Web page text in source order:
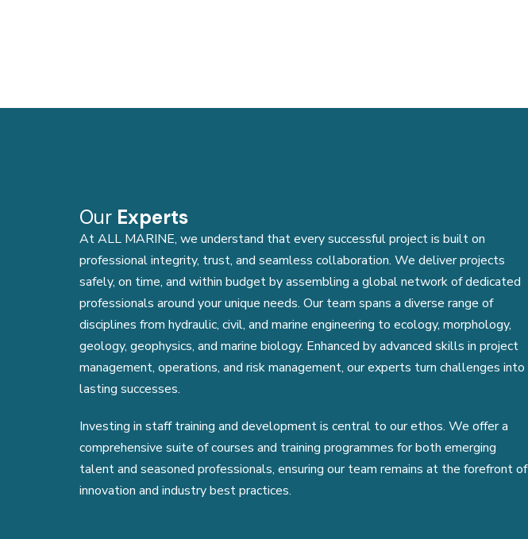
Our Experts
At ALL MARINE, we understand that every successful project is built on
professional integrity, trust, and seamless collaboration. We deliver projects
safely, on time, and within budget by assembling a global network of dedicated
professionals around your unique needs. Our team spans a diverse range of
disciplines from hydraulic, civil, and marine engineering to ecology, morphology,
geology, geophysics, and marine biology. Enhanced by advanced skills in project
management, operations, and risk management, our experts turn challenges into
lasting successes.
Investing in staff training and development is central to our ethos. We offer a
comprehensive suite of courses and training programmes for both emerging
talent and seasoned professionals, ensuring our team remains at the forefront of
innovation and industry best practices.